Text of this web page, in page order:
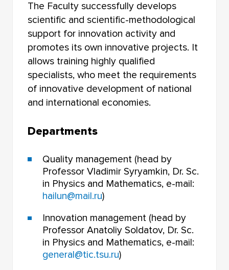
FACULTY OF PHYSICS
FACULTY OF PHILOLOGY
FACULTY OF PHILOSOPHY
FACULTY OF CHEMISTRY
FACULTY OF PRE-UNIVERSITY TRAINING
NOVOSIBIRSK LAW INSTITUTE (BRANCH) TOMSK
STATE UNIVERSITY
The Faculty successfully develops
scientific and scientific-methodological
support for innovation activity and
promotes its own innovative projects. It
allows training highly qualified
specialists, who meet the requirements
of innovative development of national
and international economies.
Departments
Quality management (head by
Professor Vladimir Syryamkin, Dr. Sc.
in Physics and Mathematics, e-mail:
hailun@mail.ru)
Innovation management (head by
Professor Anatoliy Soldatov, Dr. Sc.
in Physics and Mathematics, e-mail:
general@tic.tsu.ru)